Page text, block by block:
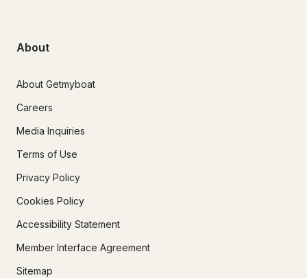
About
About Getmyboat
Careers
Media Inquiries
Terms of Use
Privacy Policy
Cookies Policy
Accessibility Statement
Member Interface Agreement
Sitemap